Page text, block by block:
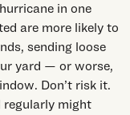
in one
are more likely to
sending loose
yard — or worse,
Don’t risk it.
regularly might